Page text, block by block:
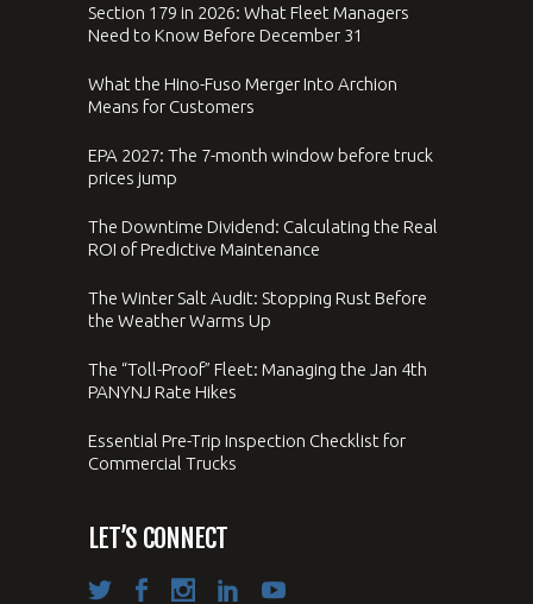
Section 179 in 2026: What Fleet Managers
Need to Know Before December 31
What the Hino-Fuso Merger Into Archion
Means for Customers
EPA 2027: The 7-month window before truck
prices jump
The Downtime Dividend: Calculating the Real
ROI of Predictive Maintenance
The Winter Salt Audit: Stopping Rust Before
the Weather Warms Up
The “Toll-Proof” Fleet: Managing the Jan 4th
PANYNJ Rate Hikes
Essential Pre-Trip Inspection Checklist for
Commercial Trucks
LET’S CONNECT